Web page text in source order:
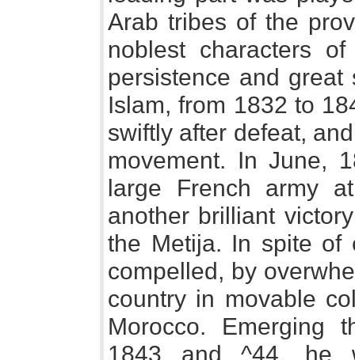
Arab tribes of the
noblest characters
persistence and
Islam, from 1832 to
swiftly after defeat,
movement. In June,
large French army
another brilliant
the Metija. In spite of
compelled, by
country in movable
Morocco. Emerging
1843 and ^44, he